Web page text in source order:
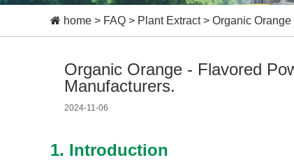
home > FAQ > Plant Extract> Organic
Organic Orange - Flavored
Manufacturers.
2024-11-06
1. Introduction